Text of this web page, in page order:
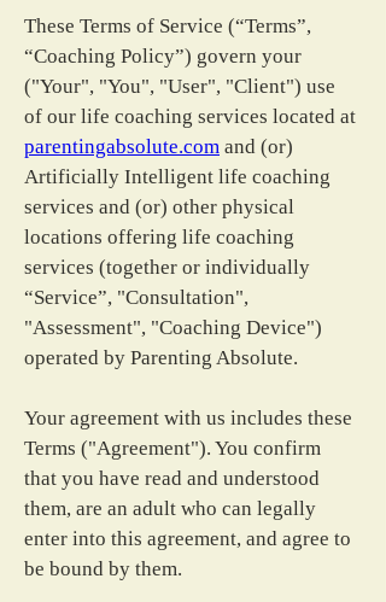
These Terms of Service (“Terms”,
“Coaching Policy”) govern your
("Your", "You", "User", "Client") use
of our life coaching services located at
parentingabsolute.com and (or)
Artificially Intelligent life coaching
services and (or) other physical
locations offering life coaching
services (together or individually
“Service”, "Consultation",
"Assessment", "Coaching Device")
operated by Parenting Absolute.
Your agreement with us includes these
Terms ("Agreement"). You confirm
that you have read and understood
them, are an adult who can legally
enter into this agreement, and agree to
be bound by them.